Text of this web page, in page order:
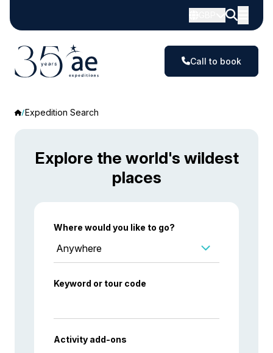
Call to book
Expedition Search
Explore the world's wildest
places
Where would you like to go?
Anywhere
Keyword or tour code
Activity add-ons